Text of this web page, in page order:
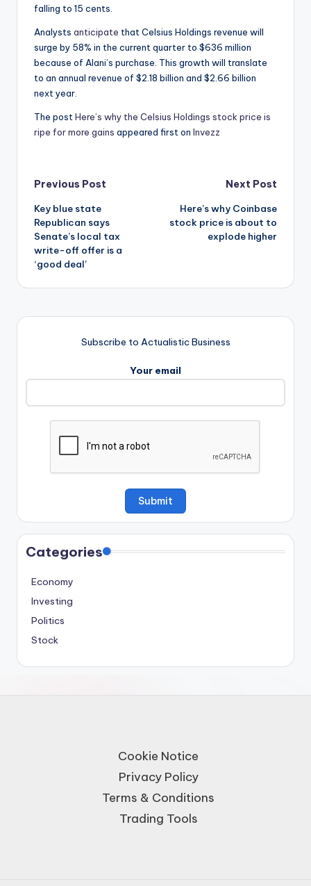
falling to 15 cents.
Analysts anticipate that Celsius Holdings revenue will
surge by 58% in the current quarter to $636 million
because of Alani’s purchase. This growth will translate
to an annual revenue of $2.18 billion and $2.66 billion
next year.
The postHere’s why the Celsius Holdings stock price is
ripe for more gains appeared first on Invezz
Post
navigation
Previous Post
Key blue state
Republican says
Senate’s local tax
write-off offer is a
‘good deal’
Next Post
Here’s why Coinbase
stock price is about to
explode higher
Subscribe to Actualistic Business
Your email
Categories
Economy
Investing
Politics
Stock
Cookie Notice
Privacy Policy
Terms & Conditions
Trading Tools